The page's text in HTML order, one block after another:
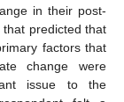
in their post-
predicted that
factors that
change were
issue to the